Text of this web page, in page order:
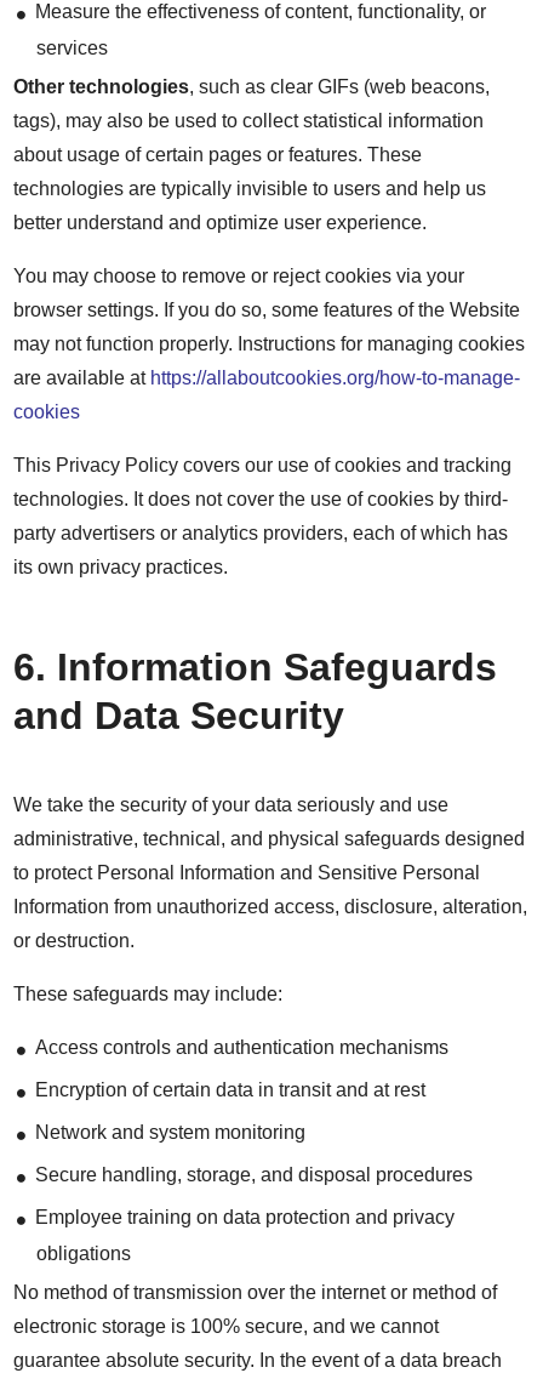
Measure the effectiveness of content, functionality, or
services
Other technologies, such as clear GIFs (web beacons,
tags), may also be used to collect statistical information
about usage of certain pages or features. These
technologies are typically invisible to users and help us
better understand and optimize user experience.
You may choose to remove or reject cookies via your
browser settings. If you do so, some features of the Website
may not function properly. Instructions for managing cookies
are available at https://allaboutcookies.org/how-to-manage-
cookies
This Privacy Policy covers our use of cookies and tracking
technologies. It does not cover the use of cookies by third-
party advertisers or analytics providers, each of which has
its own privacy practices.
6. Information Safeguards
and Data Security
We take the security of your data seriously and use
administrative, technical, and physical safeguards designed
to protect Personal Information and Sensitive Personal
Information from unauthorized access, disclosure, alteration,
or destruction.
These safeguards may include:
Access controls and authentication mechanisms
Encryption of certain data in transit and at rest
Network and system monitoring
Secure handling, storage, and disposal procedures
Employee training on data protection and privacy
obligations
No method of transmission over the internet or method of
electronic storage is 100% secure, and we cannot
guarantee absolute security. In the event of a data breach